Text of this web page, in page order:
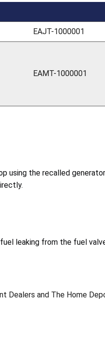
EAJT-1000001
EAMT-1000001
using the recalled
leaking from the fuel
Dealers and The Home